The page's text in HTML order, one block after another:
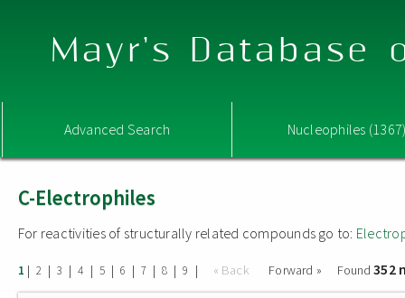
Mayr's Database
Advanced Search Nucleophiles
C-Electrophiles
For reactivities of structurally related compounds go to:
1 | 2 | 3 | 4 | 5 | 6 | 7 | 8 | 9 | « Back Forward » Found352